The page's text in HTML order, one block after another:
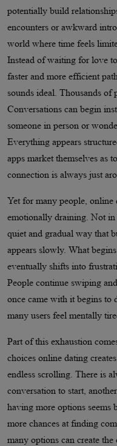
potentially build
encounters or awkward
world where time feels
Instead of waiting for love
faster and more efficient
sounds ideal. Thousands of
Conversations can begin
someone in person or
Everything appears
apps market themselves as
connection is always just
Yet for many people,
emotionally draining. Not
quiet and gradual way that
appears slowly. What
eventually shifts into
People continue swiping
once came with it begins to
many users feel mentally
Part of this exhaustion
choices online dating
endless scrolling. There is
conversation to start,
having more options seems
more chances at finding
many options can create the